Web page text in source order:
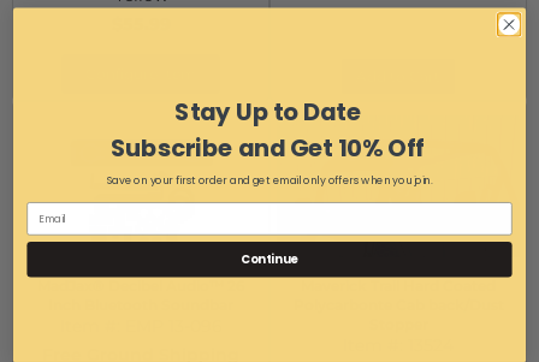
Stay Up to Date
Subscribe and Get 10% Off
Save on your first order and get email only offers when you join.
Continue